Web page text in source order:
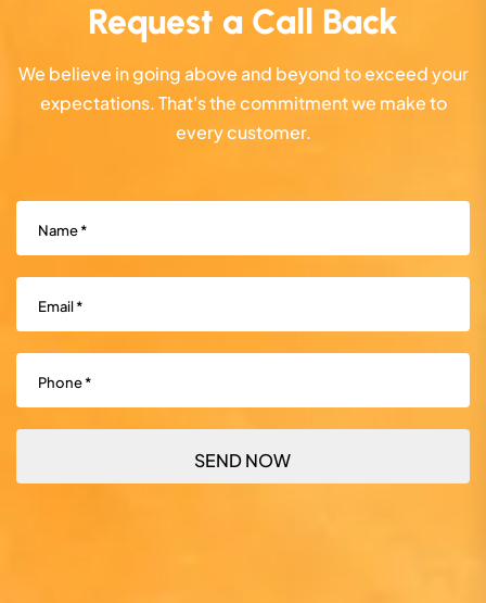
Request a Call Back
We believe in going above and beyond to exceed your
expectations. That's the commitment we make to
every customer.
Name
Email
Phone